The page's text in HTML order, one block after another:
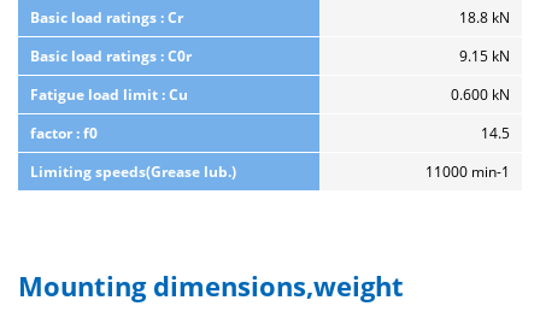
Basic load ratings : Cr
18.8 kN
Basic load ratings : C0r
9.15 kN
Fatigue load limit : Cu
0.600 kN
factor : f0
14.5
Limiting speeds(Grease lub.)
11000 min-1
Mounting dimensions,weight